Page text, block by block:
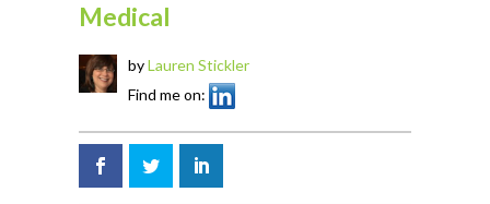
Medical
byLauren Stickler
Find me on: